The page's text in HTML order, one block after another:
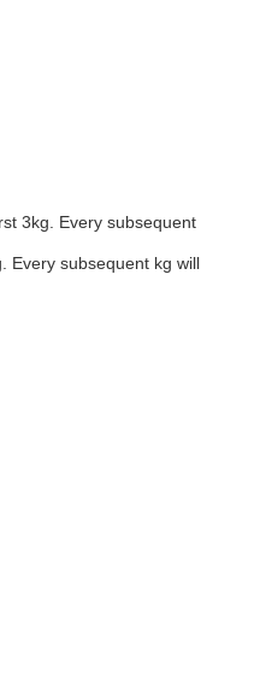
3kg. Every subsequent
Every subsequent kg will